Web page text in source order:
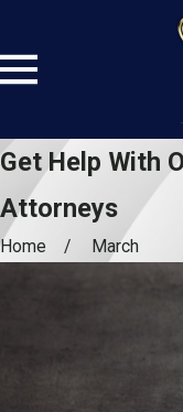
Get Help With
Attorneys
Home March